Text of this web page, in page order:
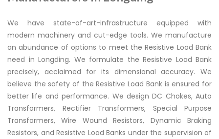
We have state-of-art-infrastructure equipped with
modern machinery and cut-edge tools. We manufacture
an abundance of options to meet the Resistive Load Bank
need in Longding. We formulate the Resistive Load Bank
precisely, acclaimed for its dimensional accuracy. We
believe the safety of the Resistive Load Bank is ensured for
better life and performance. We design DC Chokes, Auto
Transformers, Rectifier Transformers, Special Purpose
Transformers, Wire Wound Resistors, Dynamic Braking
Resistors, and Resistive Load Banks under the supervision of